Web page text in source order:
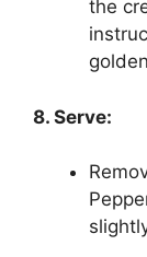
the
8. Serve: